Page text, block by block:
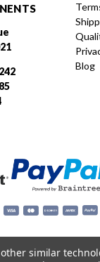
Blog
and developed by
similar